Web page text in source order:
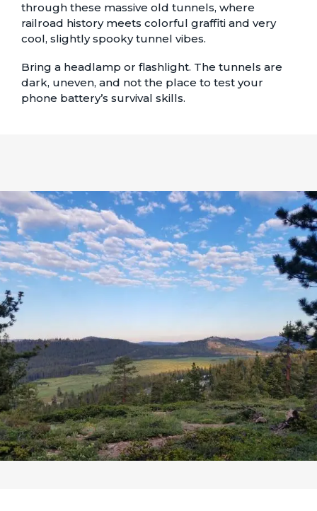
through these massive old tunnels, where
railroad history meets colorful graffiti and very
cool, slightly spooky tunnel vibes.
Bring a headlamp or flashlight. The tunnels are
dark, uneven, and not the place to test your
phone battery’s survival skills.